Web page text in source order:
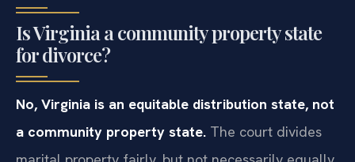
Is Virginia a community property state
for divorce?
No, Virginia is an equitable distribution state, not
a community property state. The court divides